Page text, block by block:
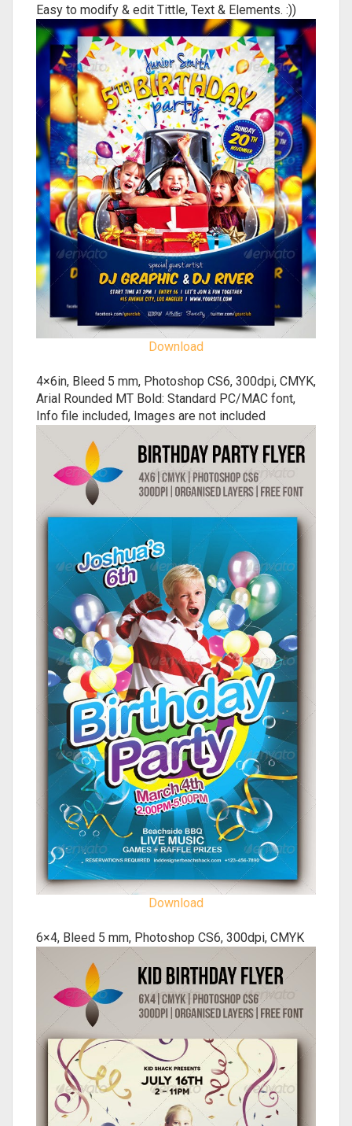
Easy to modify & edit Tittle, Text & Elements. :))
Download
4×6in, Bleed 5 mm, Photoshop CS6, 300dpi, CMYK,
Arial Rounded MT Bold: Standard PC/MAC font,
Info file included, Images are not included
Download
6×4, Bleed 5 mm, Photoshop CS6, 300dpi, CMYK